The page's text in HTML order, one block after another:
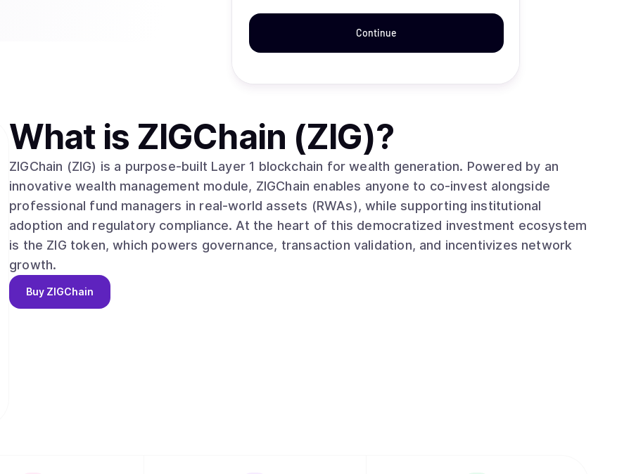
Continue
What is ZIGChain (ZIG)?
ZIGChain (ZIG) is a purpose-built Layer 1 blockchain for wealth generation. Powered by an
innovative wealth management module, ZIGChain enables anyone to co-invest alongside
professional fund managers in real-world assets (RWAs), while supporting institutional
adoption and regulatory compliance. At the heart of this democratized investment ecosystem
is the ZIG token, which powers governance, transaction validation, and incentivizes network
growth.
Buy ZIGChain